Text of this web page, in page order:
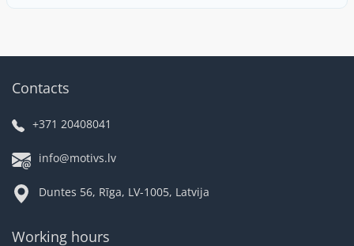
Contacts
+371 20408041
info@motivs.lv
Duntes 56, Rīga, LV-1005, Latvija
Working hours